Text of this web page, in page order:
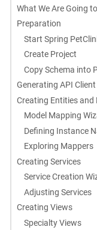
What We Are Going
Preparation
Start Spring
Create Project
Copy Schema into
Generating API Client
Creating Entities and
Model Mapping
Defining Instance
Exploring Mappers
Creating Services
Service Creation
Adjusting Services
Creating Views
Specialty Views